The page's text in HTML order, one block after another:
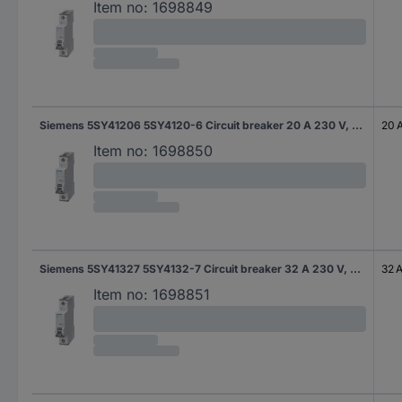
Item no: 1698849
Siemens 5SY41206 5SY4120-6 Circuit breaker 20 A 230 V, 400 V
Item no: 1698850
20
Siemens 5SY41327 5SY4132-7 Circuit breaker 32 A 230 V, 400 V
Item no: 1698851
32 A